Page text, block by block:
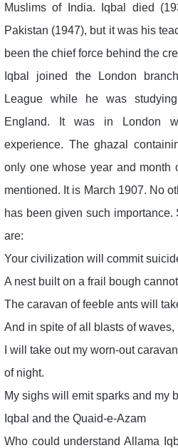
Muslims of India. Iqbal died
Pakistan (1947), but it was his
been the chief force behind the
Iqbal joined the London
League while he was
England. It was in London
experience. The ghazal
only one whose year and month
mentioned. It is March 1907. No
has been given such importance.
are:
Your civilization will commit
A nest built on a frail bough
The caravan of feeble ants will
And in spite of all blasts of waves,
I will take out my worn-out
of night.
My sighs will emit sparks and my
Iqbal and the Quaid-e-Azam
Who could understand Allama